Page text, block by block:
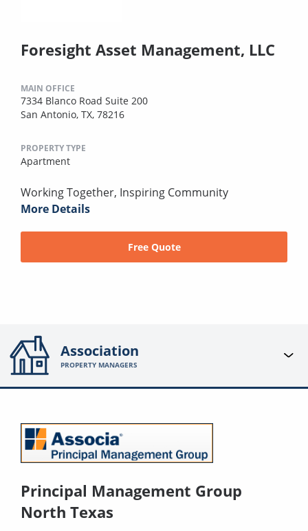
Foresight Asset Management, LLC
MAIN OFFICE
7334 Blanco Road Suite 200
San Antonio, TX, 78216
PROPERTY TYPE
Apartment
Working Together, Inspiring Community
More Details
Free Quote
Association
PROPERTY MANAGERS
Principal Management Group
North Texas